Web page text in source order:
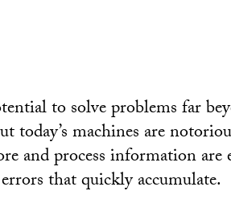
to solve problems far
today’s machines are
and process information are
that quickly accumulate.